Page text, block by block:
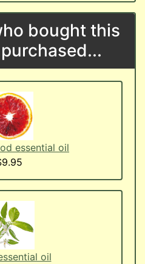
bought this
essential oil
oil